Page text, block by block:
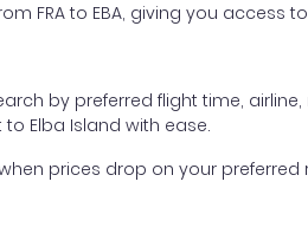
FRA to EBA, giving you access
by preferred flight time,
Elba Island with ease.
prices drop on your